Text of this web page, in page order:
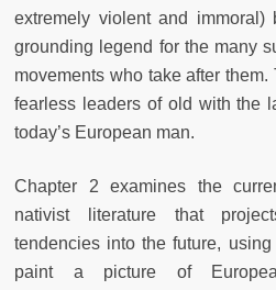
extremely violent and immoral)
grounding legend for the many
movements who take after
fearless leaders of old with the
today’s European man.
Chapter 2 examines the
nativist literature that
tendencies into the future,
paint a picture of